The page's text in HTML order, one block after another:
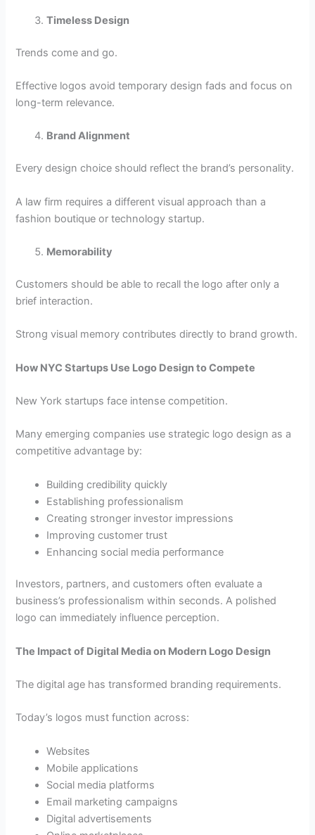
Timeless Design
Trends come and go.
Effective logos avoid temporary design fads and focus on
long-term relevance.
Brand Alignment
Every design choice should reflect the brand’s personality.
A law firm requires a different visual approach than a
fashion boutique or technology startup.
Memorability
Customers should be able to recall the logo after only a
brief interaction.
Strong visual memory contributes directly to brand growth.
How NYC Startups Use Logo Design to Compete
New York startups face intense competition.
Many emerging companies use strategic logo design as a
competitive advantage by:
Building credibility quickly
Establishing professionalism
Creating stronger investor impressions
Improving customer trust
Enhancing social media performance
Investors, partners, and customers often evaluate a
business’s professionalism within seconds. A polished
logo can immediately influence perception.
The Impact of Digital Media on Modern Logo Design
The digital age has transformed branding requirements.
Today’s logos must function across:
Websites
Mobile applications
Social media platforms
Email marketing campaigns
Digital advertisements